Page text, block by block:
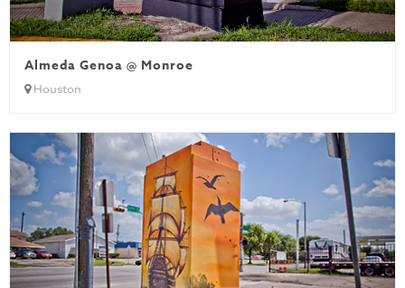
Almeda Genoa @ Monroe
Houston